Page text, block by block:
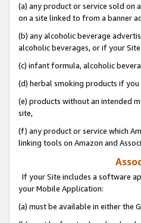
(a) any product or service sold on
on a site linked to from a banner
(b) any alcoholic beverage
alcoholic beverages, or if your
(c) infant formula, alcoholic
(d) herbal smoking products if you
(e) products without an intended
site,
(f) any product or service which
linking tools on Amazon and
If your Site includes a software
your Mobile Application:
(a) must be available in either the